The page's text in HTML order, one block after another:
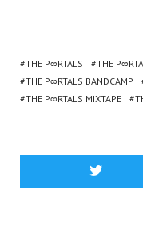
THE P∞RTALS THE
THE P∞RTALS BANDCAMP
THE P∞RTALS MIXTAPE